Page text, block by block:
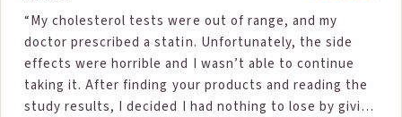
“My cholesterol tests were out of range, and my
doctor prescribed a statin. Unfortunately, the side
effects were horrible and I wasn’t able to continue
taking it. After finding your products and reading the
study results, I decided I had nothing to lose by giving